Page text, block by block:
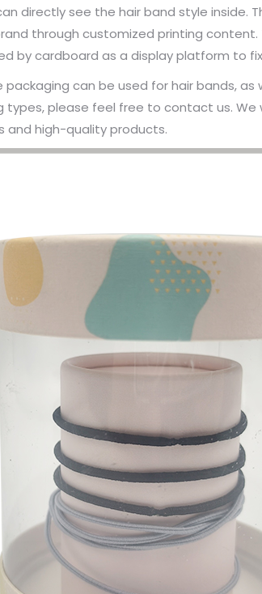
directly see the hair band style inside.
through customized printing content.
by cardboard as a display platform to
can be used for hair bands,
types, please feel free to contact us. We
and high-quality products.